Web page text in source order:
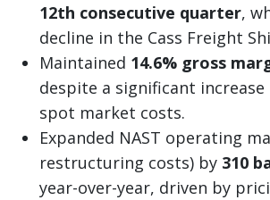
12th consecutive quarter,
decline in the Cass Freight
Maintained 14.6% gross
despite a significant
spot market costs.
Expanded NAST operating
restructuring costs) by 310
year-over-year, driven by